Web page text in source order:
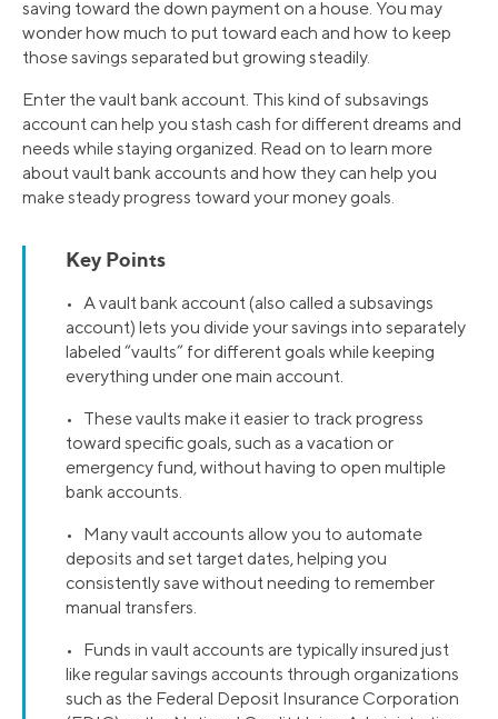
saving toward the down payment on a house. You may
wonder how much to put toward each and how to keep
those savings separated but growing steadily.
Enter the vault bank account. This kind of subsavings
account can help you stash cash for different dreams and
needs while staying organized. Read on to learn more
about vault bank accounts and how they can help you
make steady progress toward your money goals.
Key Points
• A vault bank account (also called a subsavings
account) lets you divide your savings into separately
labeled “vaults” for different goals while keeping
everything under one main account.
• These vaults make it easier to track progress
toward specific goals, such as a vacation or
emergency fund, without having to open multiple
bank accounts.
• Many vault accounts allow you to automate
deposits and set target dates, helping you
consistently save without needing to remember
manual transfers.
• Funds in vault accounts are typically insured just
like regular savings accounts through organizations
such as the Federal Deposit Insurance Corporation